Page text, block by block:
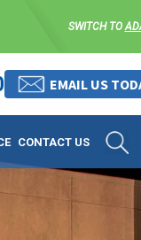
SWITCH TO
EMAIL US
CONTACT US
We
they are.
avoid